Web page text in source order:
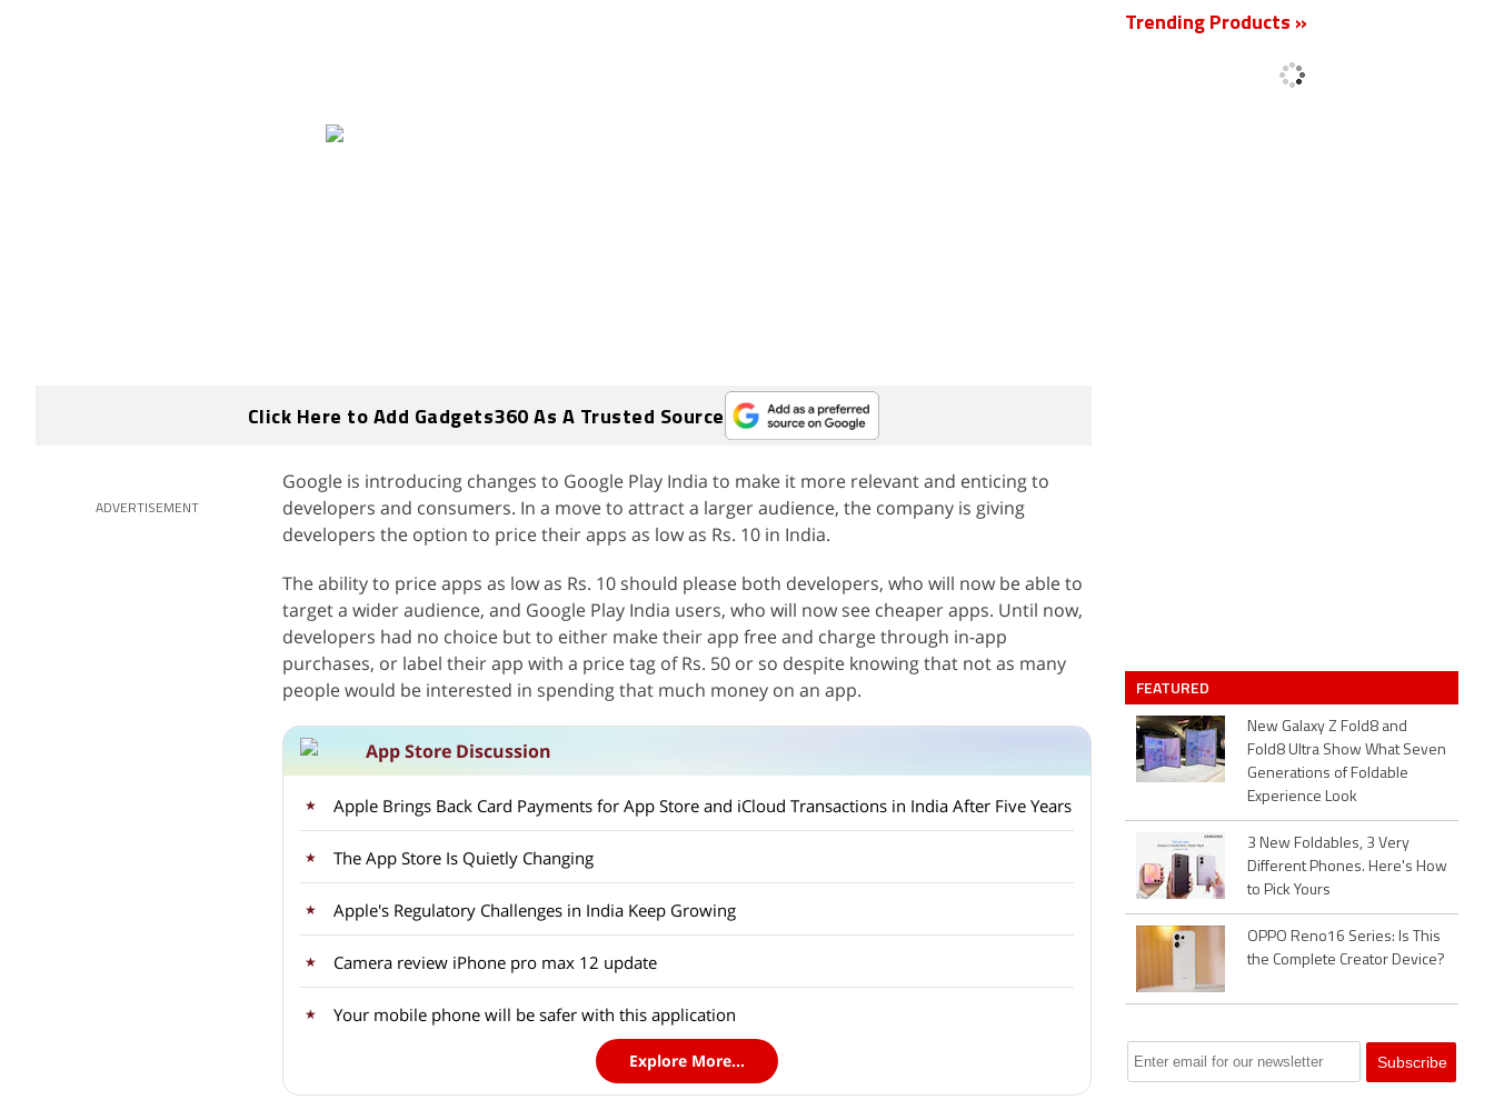
Click Here to Add Gadgets360 As A Trusted Source
ADVERTISEMENT
Google is introducing changes to Google Play India to make it more relevant and enticing to
developers and consumers. In a move to attract a larger audience, the company is giving
developers the option to price their apps as low as Rs. 10 in India.
The ability to price apps as low as Rs. 10 should please both developers, who will now be able to
target a wider audience, and Google Play India users, who will now see cheaper apps. Until now,
developers had no choice but to either make their app free and charge through in-app
purchases, or label their app with a price tag of Rs. 50 or so despite knowing that not as many
people would be interested in spending that much money on an app.
App Store Discussion
Apple Brings Back Card Payments for App Store and iCloud Transactions in India After Five Years
The App Store Is Quietly Changing
Apple's Regulatory Challenges in India Keep Growing
Camera review iPhone pro max 12 update
Your mobile phone will be safer with this application
Explore More...
Trending Products »
FEATURED
New Galaxy Z Fold8 and
Fold8 Ultra Show What Seven
Generations of Foldable
Experience Look
3 New Foldables, 3 Very
Different Phones. Here's How
to Pick Yours
OPPO Reno16 Series: Is This
the Complete Creator Device?